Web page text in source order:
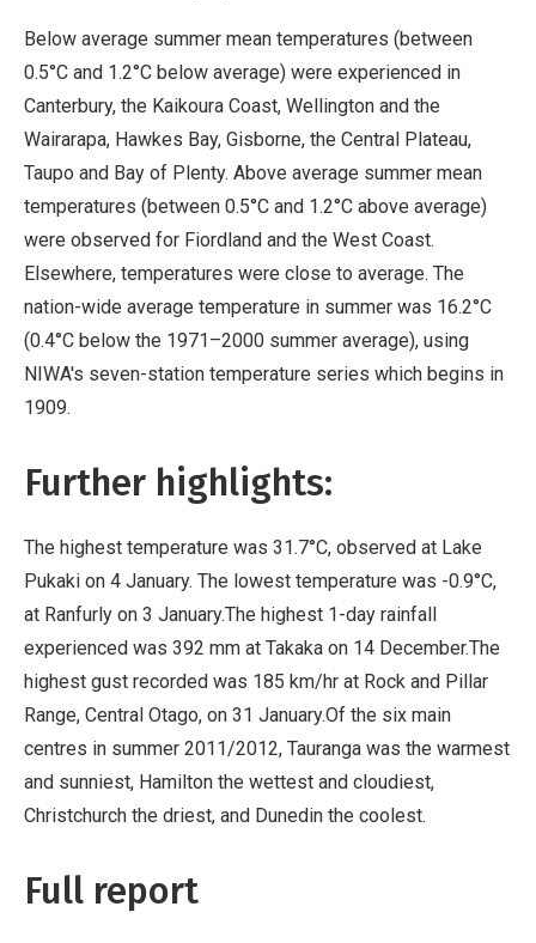
Below average summer mean temperatures (between
0.5°C and 1.2°C below average) were experienced in
Canterbury, the Kaikoura Coast, Wellington and the
Wairarapa, Hawkes Bay, Gisborne, the Central Plateau,
Taupo and Bay of Plenty. Above average summer mean
temperatures (between 0.5°C and 1.2°C above average)
were observed for Fiordland and the West Coast.
Elsewhere, temperatures were close to average. The
nation-wide average temperature in summer was 16.2°C
(0.4°C below the 1971–2000 summer average), using
NIWA's seven-station temperature series which begins in
1909.
Further highlights:
The highest temperature was 31.7°C, observed at Lake
Pukaki on 4 January. The lowest temperature was -0.9°C,
at Ranfurly on 3 January.The highest 1-day rainfall
experienced was 392 mm at Takaka on 14 December.The
highest gust recorded was 185 km/hr at Rock and Pillar
Range, Central Otago, on 31 January.Of the six main
centres in summer 2011/2012, Tauranga was the warmest
and sunniest, Hamilton the wettest and cloudiest,
Christchurch the driest, and Dunedin the coolest.
Full report